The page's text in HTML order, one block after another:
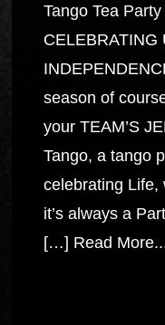
Tango Tea
CELEBRATING
season of
your TEAM’S
Tango, a tango
celebrating Life,
it’s always a
[…] Read